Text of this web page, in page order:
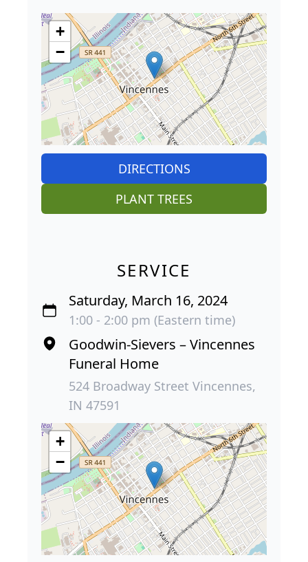
+
−
DIRECTIONS
PLANT TREES
SERVICE
Saturday, March 16, 2024
1:00 - 2:00 pm (Eastern time)
Goodwin-Sievers – Vincennes
Funeral Home
524 Broadway Street Vincennes,
IN 47591
+
−